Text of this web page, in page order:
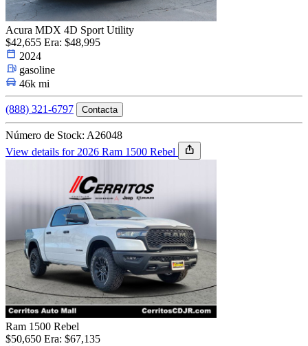
Acura MDX 4D Sport Utility
$42,655 Era: $48,995
2024
gasoline
46k mi
(888) 321-6797 Contacta
Número de Stock: A26048
View details for 2026 Ram 1500 Rebel
Ram 1500 Rebel
$50,650 Era: $67,135